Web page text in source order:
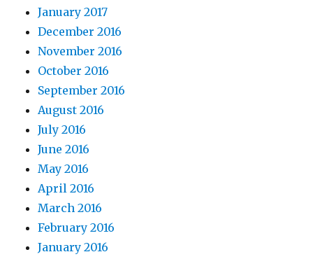
January 2017
December 2016
November 2016
October 2016
September 2016
August 2016
July 2016
June 2016
May 2016
April 2016
March 2016
February 2016
January 2016